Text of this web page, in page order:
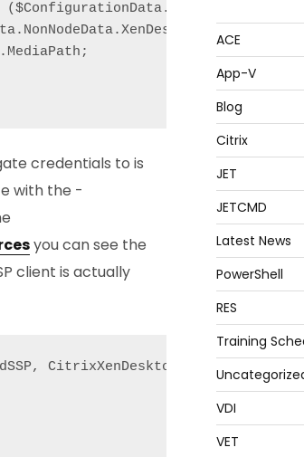
|
credentials to is
with the -
you can see the
client is actually
CitrixXenDesktop7;
ACE
App-V
Blog
Citrix
JET
JETCMD
Latest News
PowerShell
RES
Training
VDI
VET